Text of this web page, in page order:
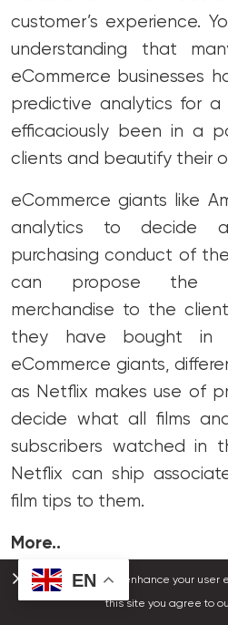
customer’s experience.
understanding that
eCommerce businesses
predictive analytics for
efficaciously been in a
clients and beautify their
eCommerce giants like
analytics to decide
purchasing conduct of
can propose the
merchandise to the
they have bought in
eCommerce giants,
as Netflix makes use of
decide what all films
subscribers watched in
Netflix can ship
film tips to them.
More..
It is proper that in 2021,
been applied in a
We use cookies to enhance your user
this site you agree to
EN